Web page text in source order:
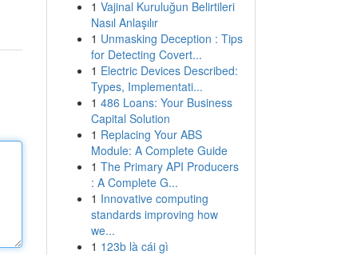
1 Vajinal Kuruluğun Belirtileri
Nasıl Anlaşılır
1 Unmasking Deception : Tips
for Detecting Covert...
1 Electric Devices Described:
Types, Implementati...
1 486 Loans: Your Business
Capital Solution
1 Replacing Your ABS
Module: A Complete Guide
1 The Primary API Producers
: A Complete G...
1 Innovative computing
standards improving how
we...
1 123b là cái gì